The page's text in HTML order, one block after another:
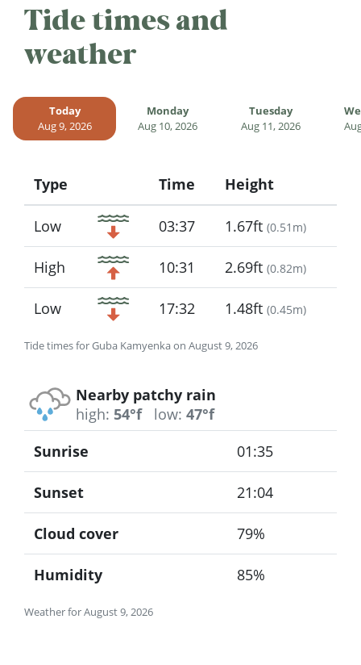
Tide times and
weather
Today
Aug 9, 2026
Monday
Aug 10, 2026
Tuesday
Aug 11, 2026
Tide times for Guba Kamyenka on August 9, 2026
Type
Icon
Time Height
Low 03:37 1.67ft (0.51m)
High 10:31 2.69ft (0.82m)
Low 17:32 1.48ft (0.45m)
Nearby patchy rain
high: 54°f low: 47°f
Weather for August 9, 2026
Sunrise 01:35
Sunset 21:04
Cloud cover 79%
Humidity 85%